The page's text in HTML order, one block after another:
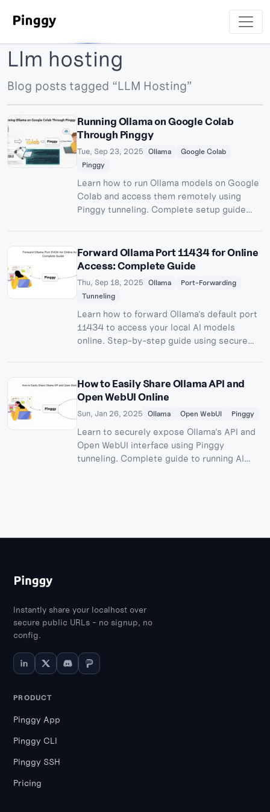
Llm hosting
Blog posts tagged “LLM Hosting”
Running Ollama on Google Colab
Through Pinggy
Tue, Sep 23, 2025 Ollama
Google Colab
Pinggy
Learn how to run Ollama models on Google
Colab and access them remotely using
Pinggy tunneling. Complete setup guide
Forward Ollama Port 11434 for Online
Access: Complete Guide
Thu, Sep 18, 2025 Ollama
Port-Forwarding
Tunneling
Learn how to forward Ollama's default port
11434 to access your local AI models
online. Step-by-step guide using secure
How to Easily Share Ollama API and
Open WebUI Online
Sun, Jan 26, 2025 Ollama Open WebUI Pinggy
Learn to securely expose Ollama's API and
Open WebUI interface using Pinggy
tunneling. Complete guide to running AI
Instantly share your localhost over
secure public URLs - no signup, no
config.
PRODUCT
Pinggy App
Pinggy CLI
Pinggy SSH
Pricing